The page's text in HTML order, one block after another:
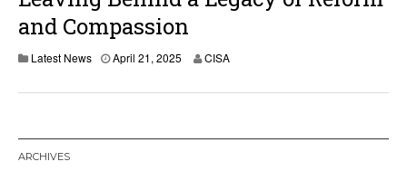
and Compassion
Latest News April 21, 2025 CISA
ARCHIVES